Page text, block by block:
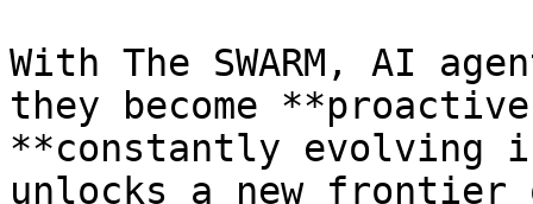
With The SWARM, AI
they become
**constantly evolving
unlocks a new frontier